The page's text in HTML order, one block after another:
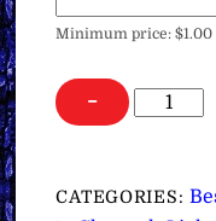
Minimum price:$1.00
−
Light
Opening
CATEGORIES: